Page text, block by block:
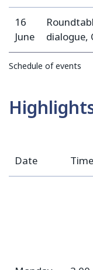
16
June
dialogue,
Schedule of events
Date